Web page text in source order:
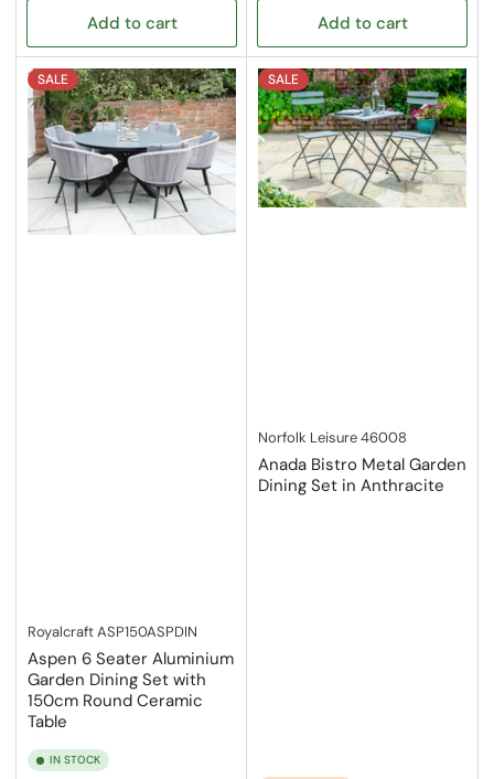
Add to cart Add to cart
SALE
RoyalcraftASP150ASPDIN
Aspen 6 Seater Aluminium
Garden Dining Set with
150cm Round Ceramic
Table
IN STOCK
SALE
Norfolk Leisure46008
Anada Bistro Metal Garden
Dining Set in Anthracite